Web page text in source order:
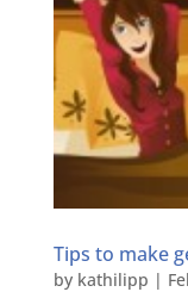
Tips to make
by kathilipp |